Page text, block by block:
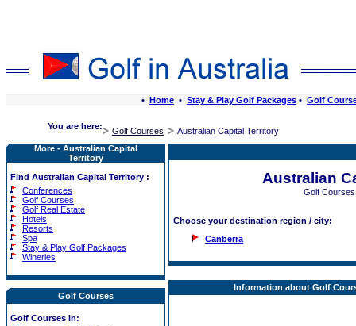
• Home • Stay & Play Golf Packages • Golf
You are here: Golf Courses
Australian Capital Territory
More - Australian Capital
Territory
Find Australian Capital Territory :
Conferences
Golf Courses
Golf Real Estate
Hotels
Resorts
Spa
Stay & Play Golf Packages
Wineries
Golf Courses
Golf Courses in:
Australian
Golf
Choose your destination region / city:
Canberra
Information about Golf